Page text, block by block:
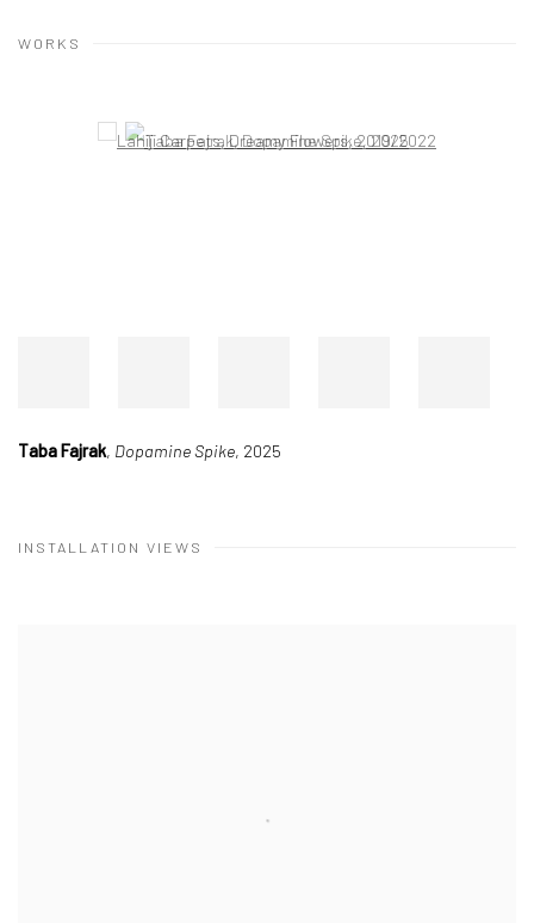
WORKS
Open a larger version of the following image in a popup:
Taba Fajrak, Dopamine Spike, 2025
INSTALLATION VIEWS